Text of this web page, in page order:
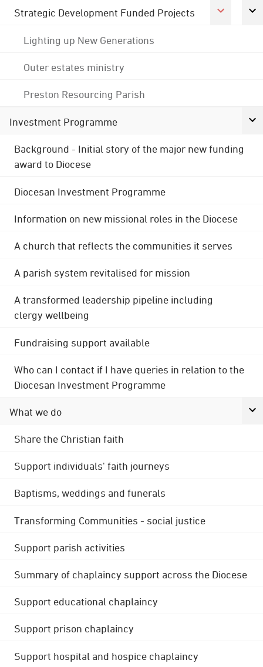
Strategic Development Funded Projects
Lighting up New Generations
Outer estates ministry
Preston Resourcing Parish
Investment Programme
Background - Initial story of the major new funding
award to Diocese
Diocesan Investment Programme
Information on new missional roles in the Diocese
A church that reflects the communities it serves
A parish system revitalised for mission
A transformed leadership pipeline including
clergy wellbeing
Fundraising support available
Who can I contact if I have queries in relation to the
Diocesan Investment Programme
What we do
Share the Christian faith
Support individuals' faith journeys
Baptisms, weddings and funerals
Transforming Communities - social justice
Support parish activities
Summary of chaplaincy support across the Diocese
Support educational chaplaincy
Support prison chaplaincy
Support hospital and hospice chaplaincy